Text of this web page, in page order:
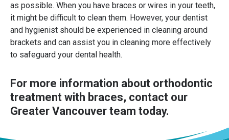
as possible. When you have braces or wires in your teeth,
it might be difficult to clean them. However, your dentist
and hygienist should be experienced in cleaning around
brackets and can assist you in cleaning more effectively
to safeguard your dental health.
For more information about orthodontic
treatment with braces, contact our
Greater Vancouver team today.